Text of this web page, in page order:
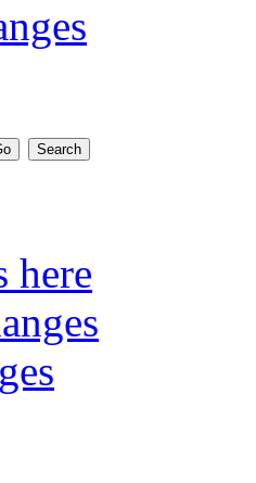
here